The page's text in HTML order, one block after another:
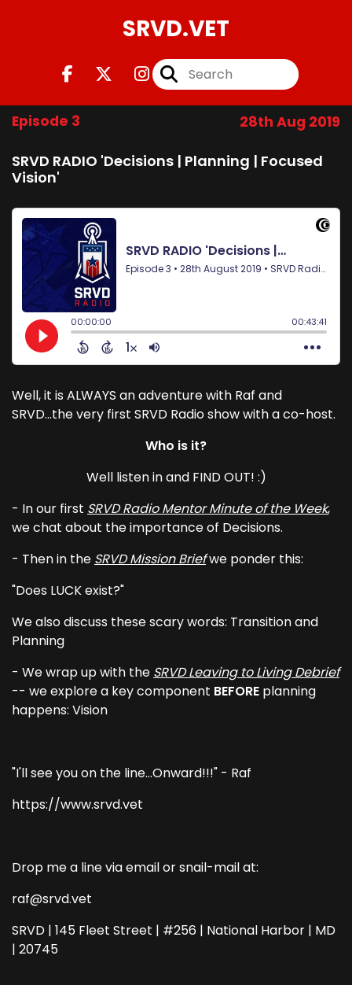
SRVD.VET
Episode 3 28th Aug 2019
SRVD RADIO 'Decisions | Planning | Focused
Vision'
Well, it is ALWAYS an adventure with Raf and
SRVD...the very first SRVD Radio show with a co-host.
Who is it?
Well listen in and FIND OUT! :)
- In our first SRVD Radio Mentor Minute of the Week,
we chat about the importance of Decisions.
- Then in the SRVD Mission Briefwe ponder this:
"Does LUCK exist?"
We also discuss these scary words: Transition and
Planning
- We wrap up with the SRVD Leaving to Living Debrief
-- we explore a key component BEFORE planning
happens: Vision
"I'll see you on the line...Onward!!!" - Raf
https://www.srvd.vet
Drop me a line via email or snail-mail at:
raf@srvd.vet
SRVD | 145 Fleet Street | #256 | National Harbor | MD
| 20745